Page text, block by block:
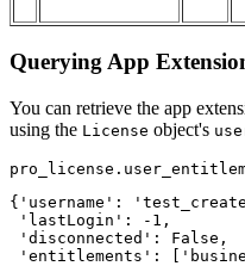
Querying App
You can retrieve the app
using the License object's
{'username':
'lastLogin': -1,
'disconnected': False,
'entitlements':